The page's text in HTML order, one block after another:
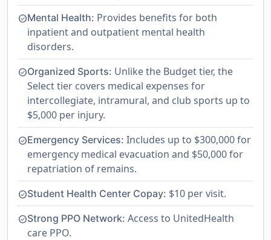
check_circleMental Health: Provides benefits for both
inpatient and outpatient mental health
disorders.
check_circleOrganized Sports: Unlike the Budget tier, the
Select tier covers medical expenses for
intercollegiate, intramural, and club sports up to
$5,000 per injury.
check_circleEmergency Services: Includes up to $300,000 for
emergency medical evacuation and $50,000 for
repatriation of remains.
check_circleStudent Health Center Copay: $10 per visit.
check_circleStrong PPO Network: Access to UnitedHealth
care PPO.